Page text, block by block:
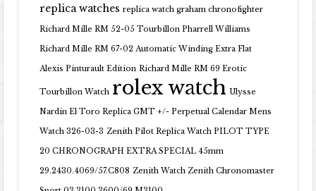
replica watches replica watch graham chronofighter
Richard Mille RM 52-05 Tourbillon Pharrell Williams
Richard Mille RM 67-02 Automatic Winding Extra Flat
Alexis Pinturault Edition Richard Mille RM 69 Erotic
Tourbillon Watch rolex watch Ulysse
Nardin El Toro Replica GMT +/- Perpetual Calendar Mens
Watch 326-03-3 Zenith Pilot Replica Watch PILOT TYPE
20 CHRONOGRAPH EXTRA SPECIAL 45mm
29.2430.4069/57.C808 Zenith Watch Zenith Chronomaster